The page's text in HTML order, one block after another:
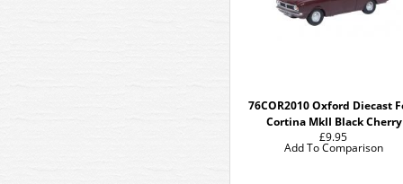
76COR2010 Oxford Diecast
Cortina MkII Black Cherry
£9.95
Add To Comparison